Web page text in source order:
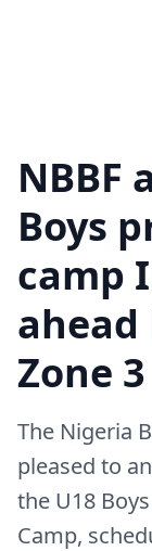
NBBF
Boys
camp
ahead
Zone
The Nigeria
pleased to
the U18
Camp,